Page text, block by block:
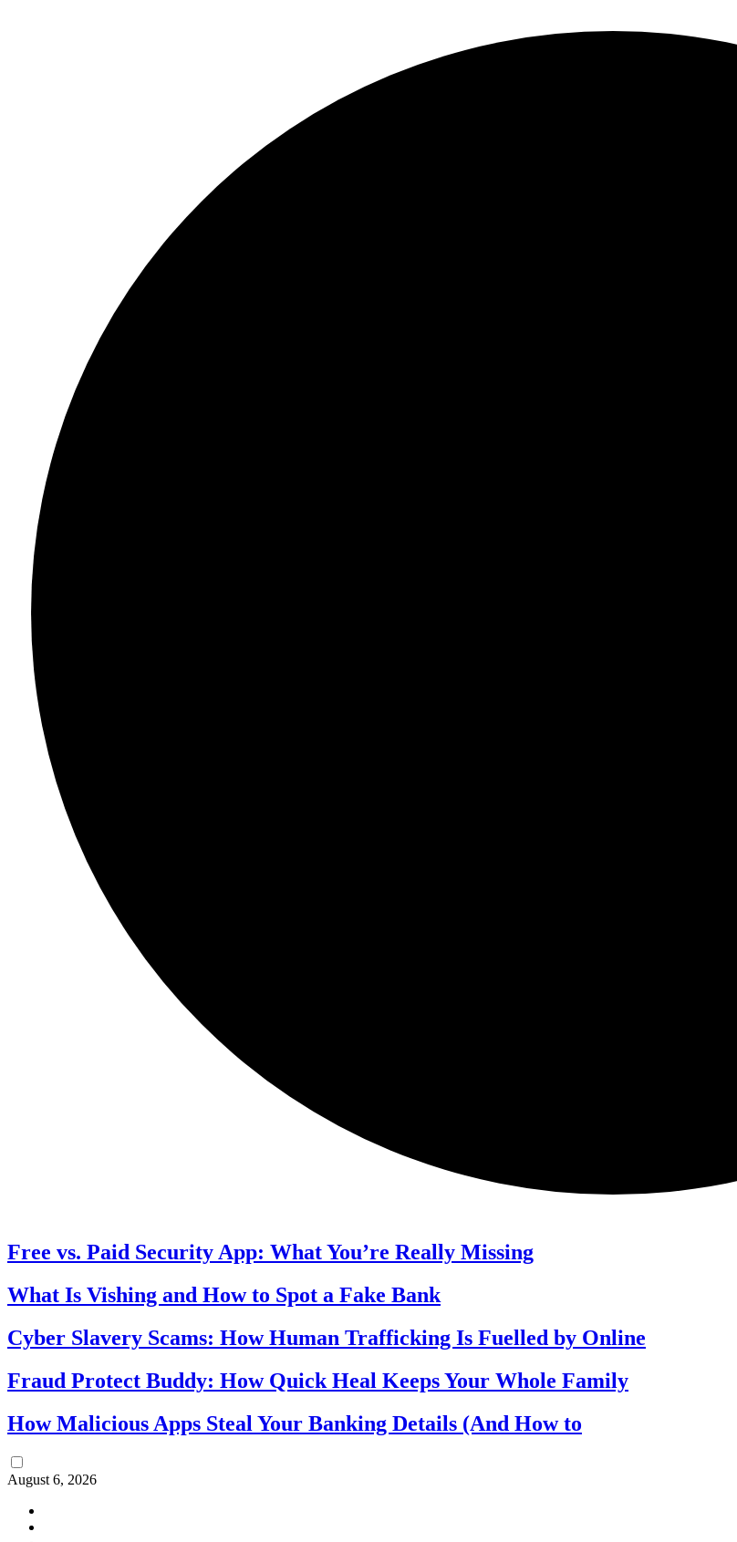
Free vs. Paid Security App: What You’re Really Missing
What Is Vishing and How to Spot a Fake Bank
Cyber Slavery Scams: How Human Trafficking Is Fuelled by Online
Fraud Protect Buddy: How Quick Heal Keeps Your Whole Family
How Malicious Apps Steal Your Banking Details (And How to
August 6, 2026